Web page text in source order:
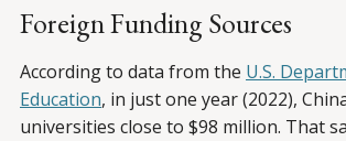
Foreign Funding Sources
According to data from the U.S.
Education, in just one year (2022),
universities close to $98 million. That